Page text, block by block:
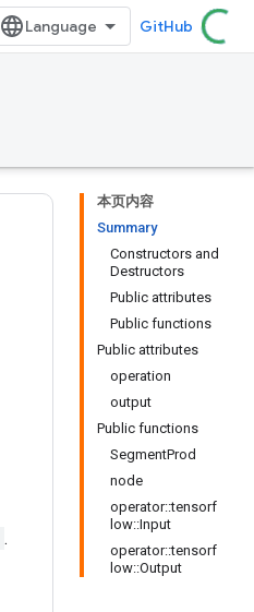
GitHub
本页内容
Summary
Constructors and
Destructors
Public attributes
Public functions
Public attributes
operation
output
Public functions
SegmentProd
node
operator::tensorf
low::Input
operator::tensorf
low::Output
.